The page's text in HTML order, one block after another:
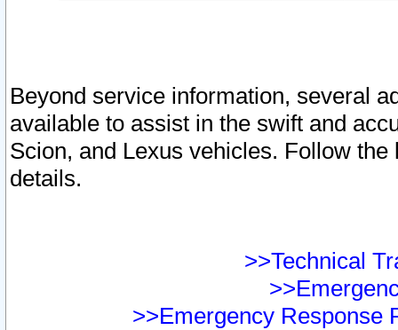
Beyond service information, several
available to assist in the swift and
Scion, and Lexus vehicles. Follow
details.
>>Technical
>>Emergency Response